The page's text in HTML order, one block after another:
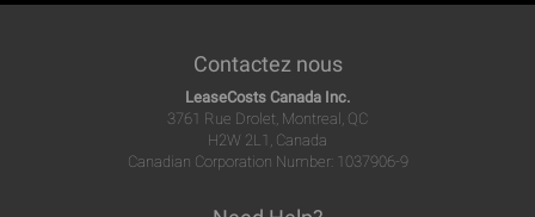
Contactez nous
LeaseCosts Canada Inc.
3761 Rue Drolet, Montreal, QC
H2W 2L1, Canada
Canadian Corporation Number: 1037906-9